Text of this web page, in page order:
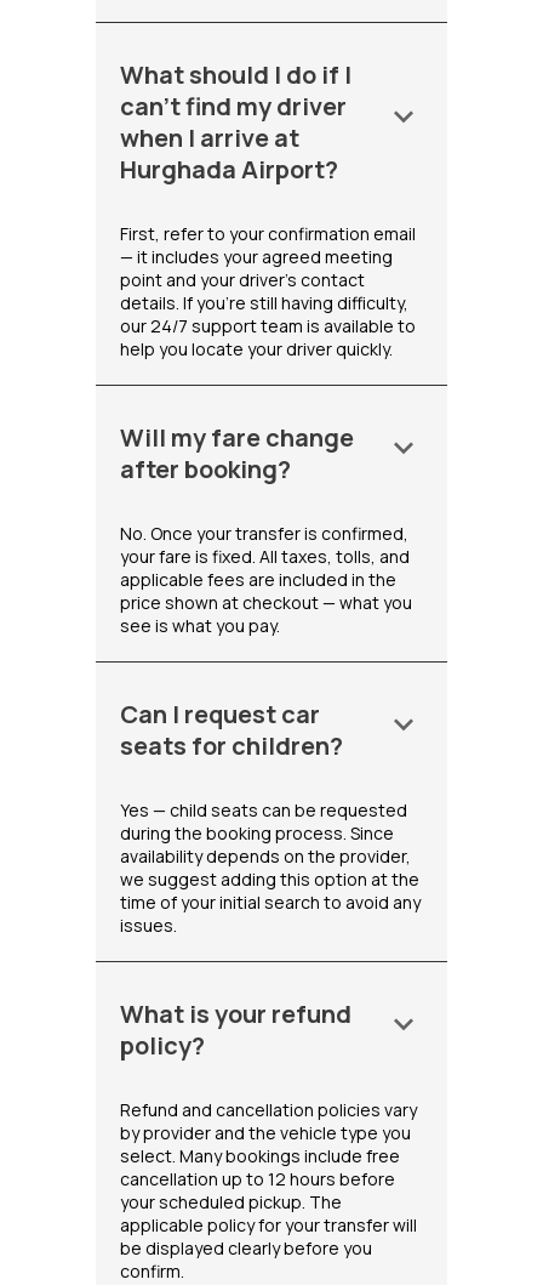
What should I do if I
can't find my driver
when I arrive at
Hurghada Airport?
keyboard_arrow_down
First, refer to your confirmation email
— it includes your agreed meeting
point and your driver's contact
details. If you're still having difficulty,
our 24/7 support team is available to
help you locate your driver quickly.
Will my fare change
after booking?
keyboard_arrow_down
No. Once your transfer is confirmed,
your fare is fixed. All taxes, tolls, and
applicable fees are included in the
price shown at checkout — what you
see is what you pay.
Can I request car
seats for children?
keyboard_arrow_down
Yes — child seats can be requested
during the booking process. Since
availability depends on the provider,
we suggest adding this option at the
time of your initial search to avoid any
issues.
What is your refund
policy?
keyboard_arrow_down
Refund and cancellation policies vary
by provider and the vehicle type you
select. Many bookings include free
cancellation up to 12 hours before
your scheduled pickup. The
applicable policy for your transfer will
be displayed clearly before you
confirm.